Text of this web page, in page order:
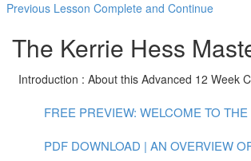
Previous Lesson Complete and Continue
The Kerrie Hess
Introduction : About this Advanced 12 Week
FREE PREVIEW: WELCOME TO
PDF DOWNLOAD | AN OVERVIEW